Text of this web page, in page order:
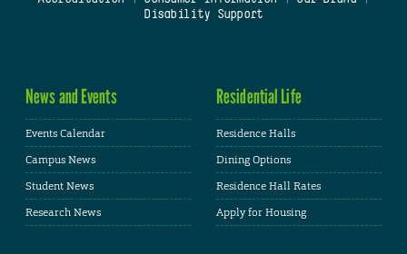
Disability Support
News and Events
Events Calendar
Campus News
Student News
Research News
Residential Life
Residence Halls
Dining Options
Residence Hall Rates
Apply for Housing